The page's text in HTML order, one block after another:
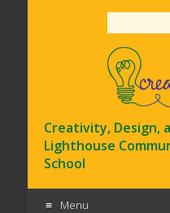
Creativity, Design,
Lighthouse
School
Menu